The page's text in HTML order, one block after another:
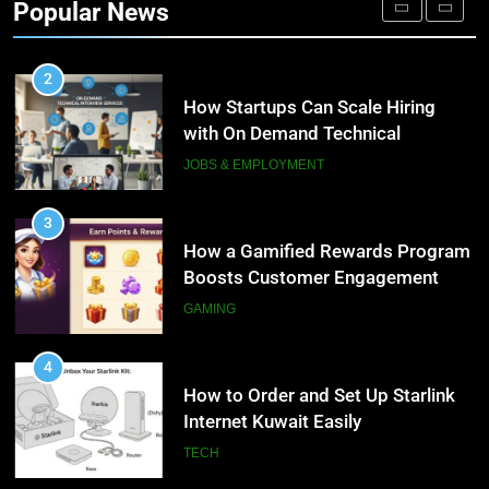
Popular News
Personalized Customer Journeys
2
How Startups Can Scale Hiring
with On Demand Technical
Interview Services
JOBS & EMPLOYMENT
3
How a Gamified Rewards Program
Boosts Customer Engagement
and Loyalty
GAMING
4
How to Order and Set Up Starlink
Internet Kuwait Easily
TECH